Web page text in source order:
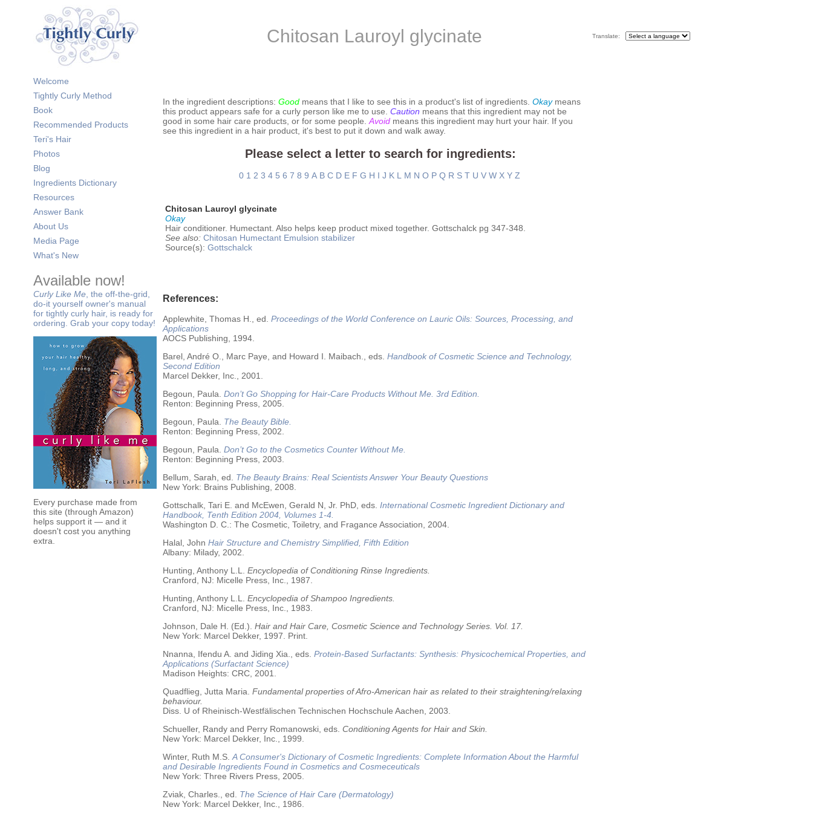
Chitosan Lauroyl glycinate Translate:
Welcome
Tightly Curly Method
Book
Recommended Products
Teri's Hair
Photos
Blog
Ingredients Dictionary
Resources
Answer Bank
About Us
Media Page
What's New
Available now!
Curly Like Me , the off-the-grid,
do-it yourself owner's manual
for tightly curly hair, is ready for
ordering. Grab your copy today!
Every purchase made from
this site (through Amazon)
helps support it — and it
doesn't cost you anything
extra.
In the ingredient descriptions: Good means that I like to see this in a product's list of ingredients. Okaymeans
this product appears safe for a curly person like me to use. Caution means that this ingredient may not be
good in some hair care products, or for some people. Avoid means this ingredient may hurt your hair. If you
see this ingredient in a hair product, it's best to put it down and walk away.
Please select a letter to search for ingredients:
0 1 2 3 4 5 6 7 8 9 A B C D E F G H I J K L M N O P Q R S T U V W X Y Z
Chitosan Lauroyl glycinate
Okay
Hair conditioner. Humectant. Also helps keep product mixed together. Gottschalck pg 347-348.
See also: Chitosan Humectant Emulsion stabilizer
Source(s): Gottschalck
References:
Applewhite, Thomas H., ed. Proceedings of the World Conference on Lauric Oils: Sources, Processing, and
Applications
AOCS Publishing, 1994.
Barel, André O., Marc Paye, and Howard I. Maibach., eds. Handbook of Cosmetic Science and Technology,
Second Edition
Marcel Dekker, Inc., 2001.
Begoun, Paula. Don’t Go Shopping for Hair-Care Products Without Me. 3rd Edition.
Renton: Beginning Press, 2005.
Begoun, Paula.
The Beauty Bible.
Renton: Beginning Press, 2002.
Begoun, Paula. Don’t Go to the Cosmetics Counter Without Me.
Renton: Beginning Press, 2003.
Bellum, Sarah, ed.
The Beauty Brains: Real Scientists Answer Your Beauty Questions
New York: Brains Publishing, 2008.
Gottschalk, Tari E. and McEwen, Gerald N, Jr. PhD, eds. International Cosmetic Ingredient Dictionary and
Handbook, Tenth Edition 2004, Volumes 1-4.
Washington D. C.: The Cosmetic, Toiletry, and Fragance Association, 2004.
Halal, John Hair Structure and Chemistry Simplified, Fifth Edition
Albany: Milady, 2002.
Hunting, Anthony L.L. Encyclopedia of Conditioning Rinse Ingredients.
Cranford, NJ: Micelle Press, Inc., 1987.
Hunting, Anthony L.L. Encyclopedia of Shampoo Ingredients.
Cranford, NJ: Micelle Press, Inc., 1983.
Johnson, Dale H. (Ed.). Hair and Hair Care, Cosmetic Science and Technology Series. Vol. 17.
New York: Marcel Dekker, 1997. Print.
Nnanna, Ifendu A. and Jiding Xia., eds. Protein-Based Surfactants: Synthesis: Physicochemical Properties, and
Applications (Surfactant Science)
Madison Heights: CRC, 2001.
Quadflieg, Jutta Maria. Fundamental properties of Afro-American hair as related to their straightening/relaxing
behaviour.
Diss. U of Rheinisch-Westfälischen Technischen Hochschule Aachen, 2003.
Schueller, Randy and Perry Romanowski, eds. Conditioning Agents for Hair and Skin.
New York: Marcel Dekker, Inc., 1999.
Winter, Ruth M.S. A Consumer's Dictionary of Cosmetic Ingredients: Complete Information About the Harmful
and Desirable Ingredients Found in Cosmetics and Cosmeceuticals
New York: Three Rivers Press, 2005.
Zviak, Charles., ed.
The Science of Hair Care (Dermatology)
New York: Marcel Dekker, Inc., 1986.